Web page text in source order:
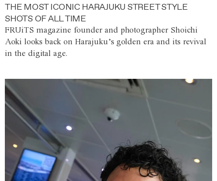
THE MOST ICONIC HARAJUKU STREET STYLE
SHOTS OF ALL TIME
FRUiTS magazine founder and photographer Shoichi
Aoki looks back on Harajuku’s golden era and its revival
in the digital age.